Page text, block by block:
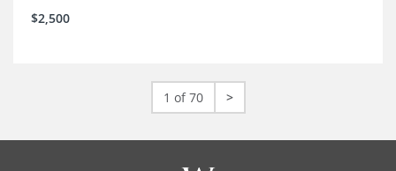
$2,500
1 of 70 >